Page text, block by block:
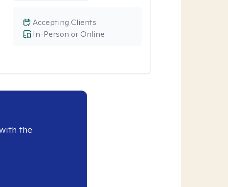
In-Person or Online
Accepting Clients
the